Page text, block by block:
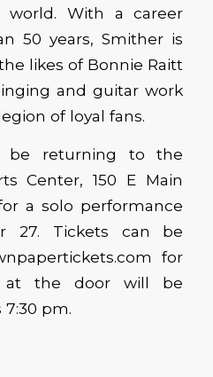
world. With a career
50 years, Smither is
likes of Bonnie Raitt
and guitar work
of loyal fans.
be returning to the
Center, 150 E Main
a solo performance
27. Tickets can be
for
at the door will be
7:30 pm.